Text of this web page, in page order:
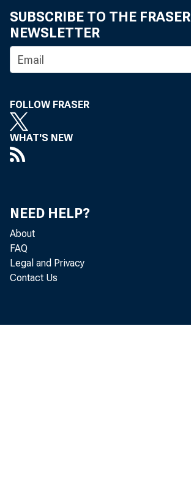
SUBSCRIBE TO THE FRASER
NEWSLETTER
FOLLOW FRASER
WHAT'S NEW
NEED HELP?
About
FAQ
Legal and Privacy
Contact Us